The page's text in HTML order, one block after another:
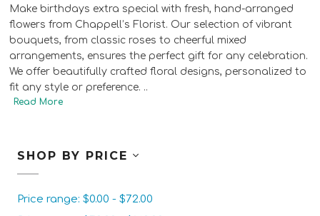
Make birthdays extra special with fresh, hand-arranged
flowers from Chappell’s Florist. Our selection of vibrant
bouquets, from classic roses to cheerful mixed
arrangements, ensures the perfect gift for any celebration.
We offer beautifully crafted floral designs, personalized to
fit any style or preference. ..
SHOP BY PRICE
Price range: $0.00 - $72.00